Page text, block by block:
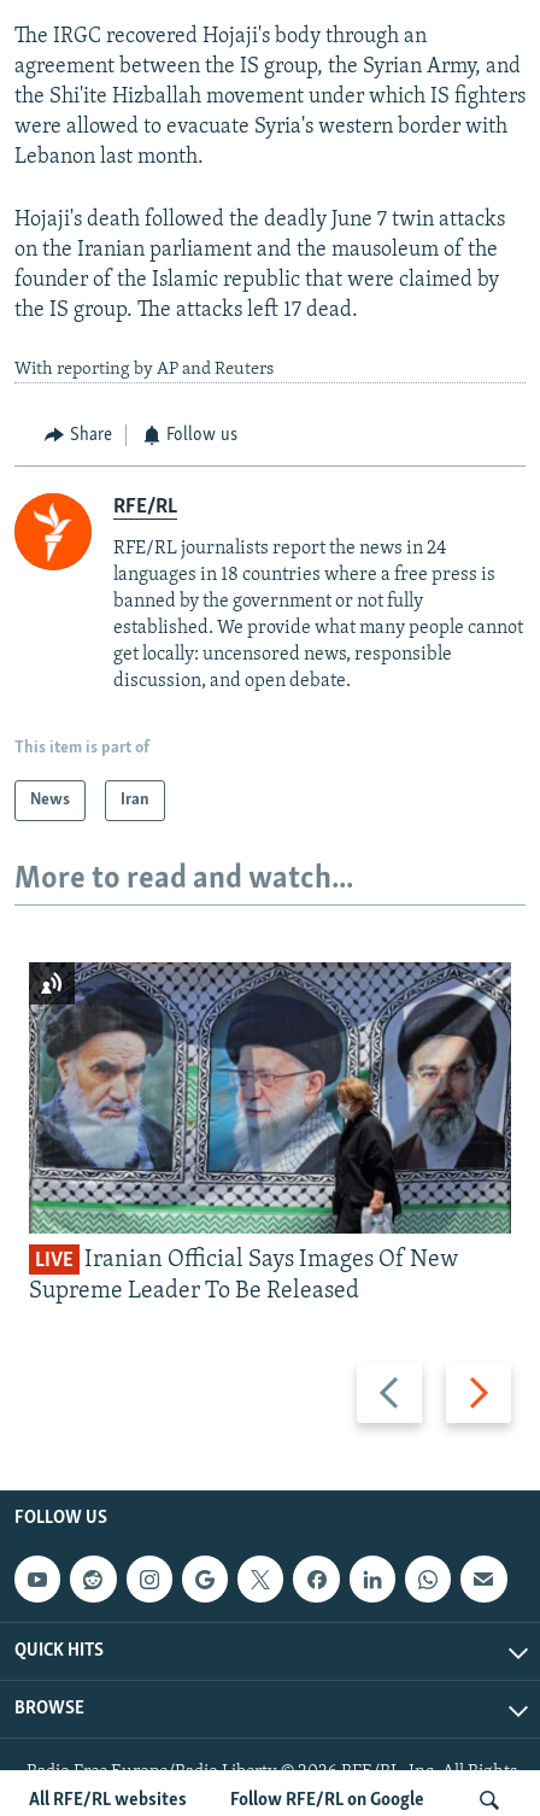
All RFE/RL websites Follow RFE/RL on Google
The IRGC recovered Hojaji's body through an
agreement between the IS group, the Syrian Army, and
the Shi'ite Hizballah movement under which IS fighters
were allowed to evacuate Syria's western border with
Lebanon last month.
Hojaji's death followed the deadly June 7 twin attacks
on the Iranian parliament and the mausoleum of the
founder of the Islamic republic that were claimed by
the IS group. The attacks left 17 dead.
With reporting by AP and Reuters
Share Follow us
RFE/RL
RFE/RL journalists report the news in 24
languages in 18 countries where a free press is
banned by the government or not fully
established. We provide what many people cannot
get locally: uncensored news, responsible
discussion, and open debate.
This item is part of
News Iran
More to read and watch...
Previous
slide
Next
slide
LIVE Iranian Official Says Images Of New
Supreme Leader To Be Released
FOLLOW US
QUICK HITS
BROWSE
Radio Free Europe/Radio Liberty © 2026 RFE/RL, Inc. All Rights
Reserved.